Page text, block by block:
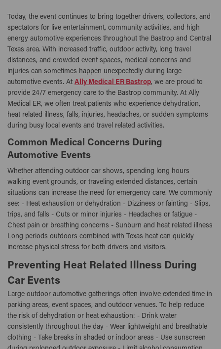
Today, the event continues to bring together drivers, collectors, and
spectators for live entertainment, community activities, and high
energy automotive experiences throughout the Bastrop and Central
Texas area. With increased traffic, outdoor activity, long travel
distances, and crowded event spaces, medical concerns and
injuries can sometimes happen unexpectedly during large
automotive events. At Ally Medical ER Bastrop, we are proud to
provide 24/7 emergency care to the Bastrop community. At Ally
Medical ER, we often treat patients who experience dehydration,
heat related illness, falls, injuries, headaches, or sudden symptoms
during busy local events and travel related activities.
Common Medical Concerns During
Automotive Events
Whether attending outdoor car shows, spending long hours
walking event grounds, or traveling extended distances, certain
situations can increase the need for emergency care. We commonly
see: - Heat exhaustion or dehydration - Dizziness or fainting - Slips,
trips, and falls - Cuts or minor injuries - Headaches or fatigue -
Chest pain or breathing concerns - Sunburn and heat related illness
Long periods outdoors combined with Texas heat can quickly
increase physical stress for both drivers and visitors.
Preventing Heat Related Illness During
Car Events
Large outdoor automotive gatherings often involve extended time in
parking areas, event spaces, and outdoor venues. To help reduce
the risk of dehydration or heat exhaustion: - Drink water
consistently throughout the day - Wear lightweight and breathable
clothing - Take breaks in shaded or indoor areas - Use sunscreen